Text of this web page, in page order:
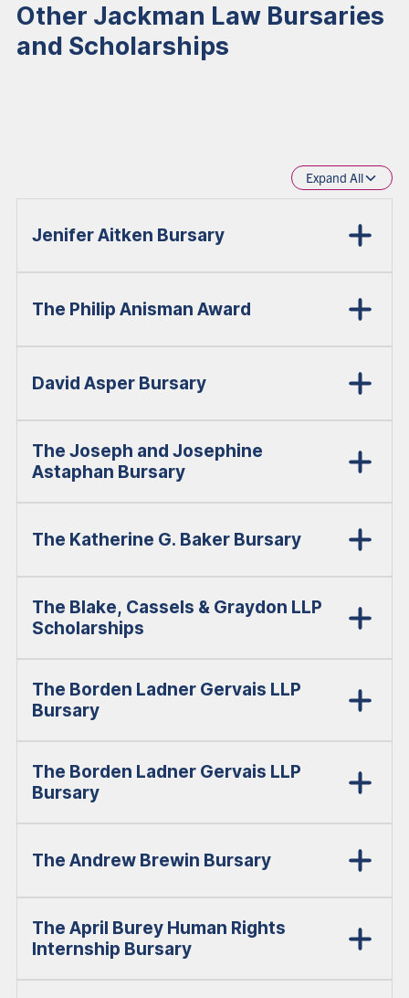
Other Jackman Law Bursaries
and Scholarships
Expand All
Jenifer Aitken Bursary
The Philip Anisman Award
David Asper Bursary
The Joseph and Josephine
Astaphan Bursary
The Katherine G. Baker Bursary
The Blake, Cassels & Graydon LLP
Scholarships
The Borden Ladner Gervais LLP
Bursary
The Borden Ladner Gervais LLP
Bursary
The Andrew Brewin Bursary
The April Burey Human Rights
Internship Bursary